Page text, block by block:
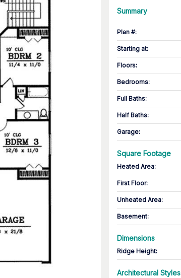
Summary
Plan #:
Starting at:
Floors:
Bedrooms:
Full Baths:
Half Baths:
Garage:
Square Footage
Heated Area:
First Floor:
Unheated Area:
Basement:
Dimensions
Ridge Height:
Architectural Styles